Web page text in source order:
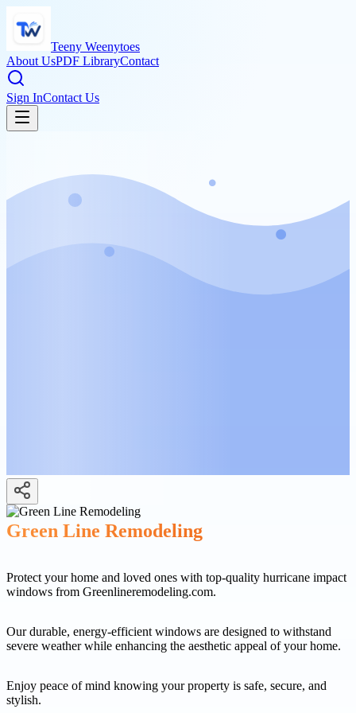
Teeny Weenytoes
About UsPDF LibraryContact
Sign InContact Us
Green Line Remodeling
Protect your home and loved ones with top-quality hurricane impact
windows from Greenlineremodeling.com.
Our durable, energy-efficient windows are designed to withstand
severe weather while enhancing the aesthetic appeal of your home.
Enjoy peace of mind knowing your property is safe, secure, and
stylish.